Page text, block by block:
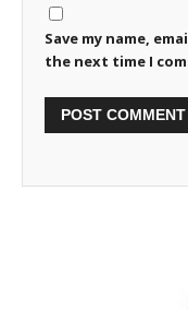
Save my name,
the next time I